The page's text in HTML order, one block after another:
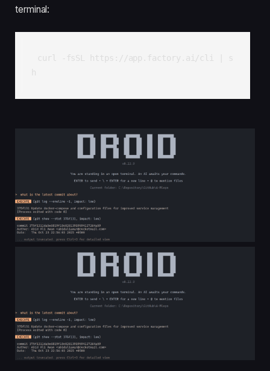
terminal:
curl -fsSL https://app.factory.ai/cli | s
h